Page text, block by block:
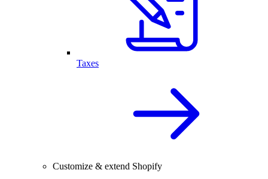
Taxes
Customize & extend Shopify